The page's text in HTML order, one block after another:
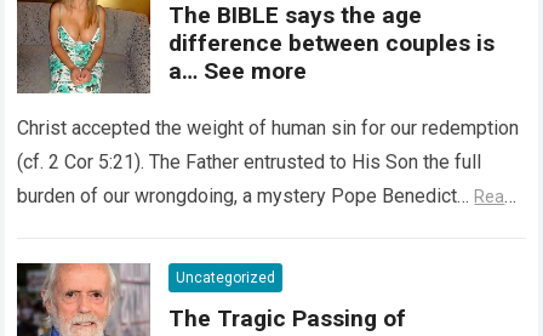
The BIBLE says the age
difference between couples is
a… See more
Christ accepted the weight of human sin for our redemption
(cf. 2 Cor 5:21). The Father entrusted to His Son the full
burden of our wrongdoing, a mystery Pope Benedict… Read
Uncategorized
The Tragic Passing of